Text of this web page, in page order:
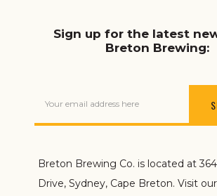
Sign up for the latest
Breton Brewing:
Your email address here
Breton Brewing Co. is located at
Drive, Sydney, Cape Breton. Visit